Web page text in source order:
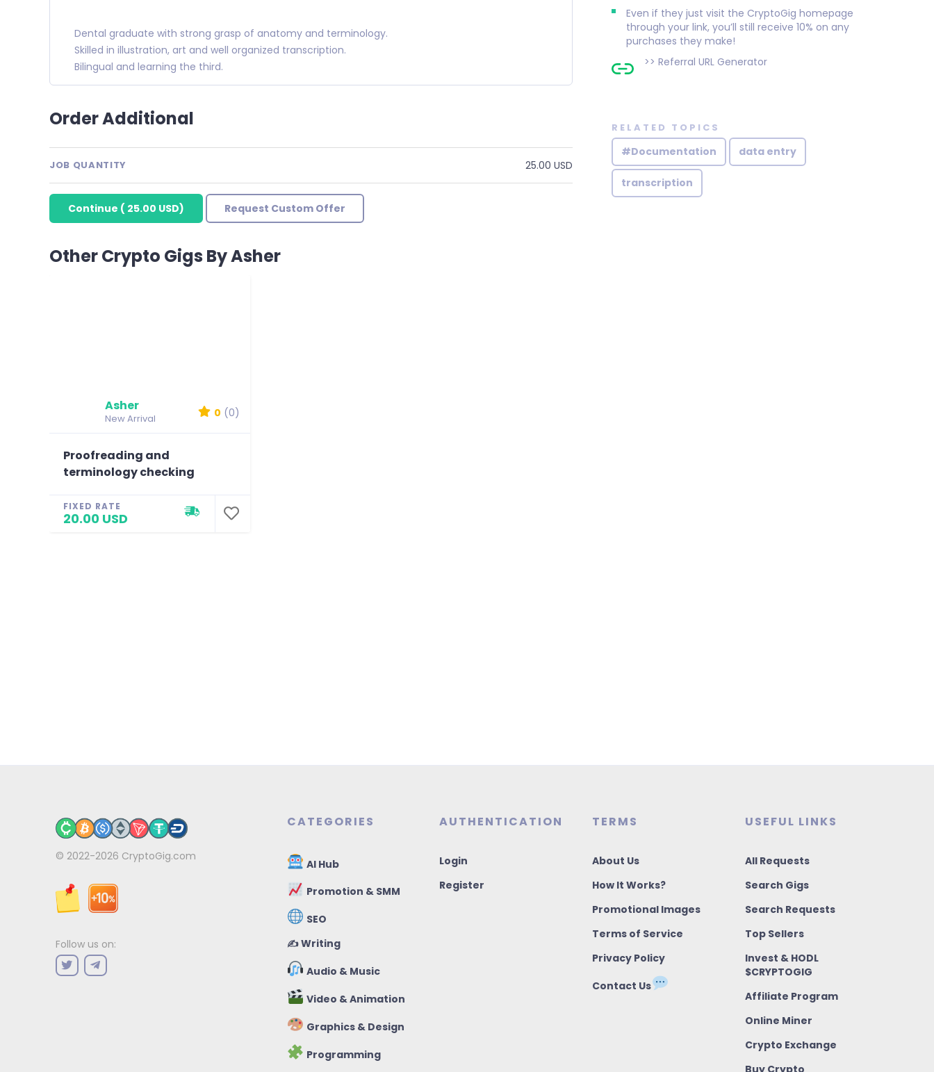
Dental graduate with strong grasp of anatomy and terminology.
Skilled in illustration, art and well organized transcription.
Bilingual and learning the third.
Order Additional
JOB QUANTITY 25.00 USD
Continue ( 25.00 USD) Request Custom Offer
Even if they just visit the CryptoGig homepage
through your link, you’ll still receive 10% on any
purchases they make!
>>Referral URL Generator
RELATED TOPICS
#Documentation data entry
transcription
Other Crypto Gigs By Asher
Asher
New Arrival 0 (0)
Proofreading and
terminology checking
FIXED RATE
20.00 USD
© 2022-2026 CryptoGig.com
Follow us on:
CATEGORIES
AI Hub
Promotion & SMM
SEO
✍️ Writing
Audio & Music
Video & Animation
Graphics & Design
Programming
AUTHENTICATION
Login
Register
TERMS
About Us
How It Works?
Promotional Images
Terms of Service
Privacy Policy
Contact Us
USEFUL LINKS
All Requests
Search Gigs
Search Requests
Top Sellers
Invest & HODL
$CRYPTOGIG
Affiliate Program
Online Miner
Crypto Exchange
Buy Crypto